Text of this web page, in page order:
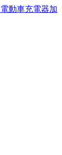
動車充電器加